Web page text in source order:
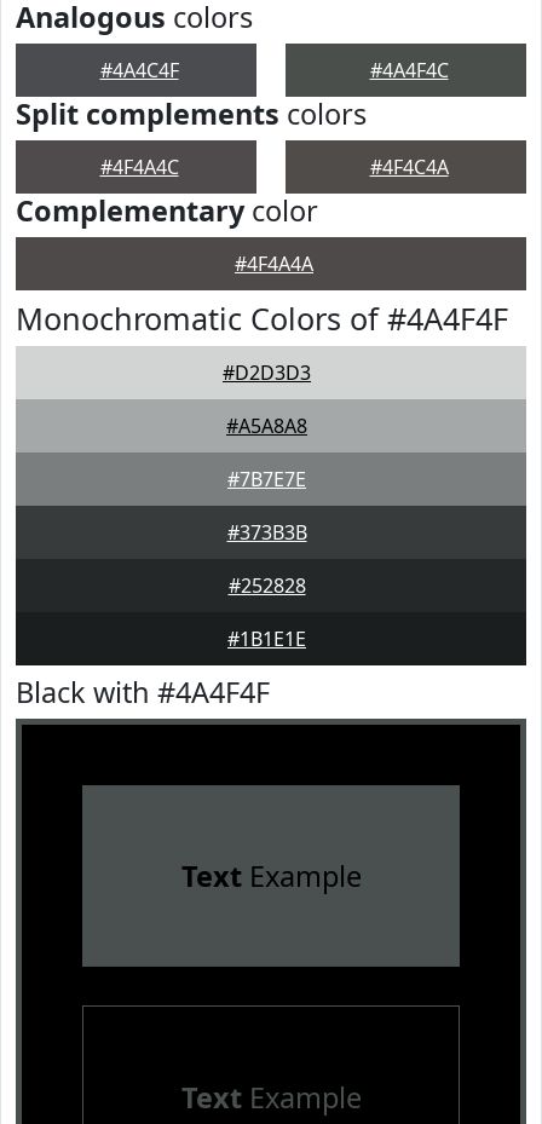
Analogous colors
#4A4C4F #4A4F4C
Split complements colors
#4F4A4C #4F4C4A
Complementarycolor
#4F4A4A
Monochromatic Colors of #4A4F4F
#D2D3D3
#A5A8A8
#7B7E7E
#373B3B
#252828
#1B1E1E
Black with #4A4F4F
TextExample
TextExample